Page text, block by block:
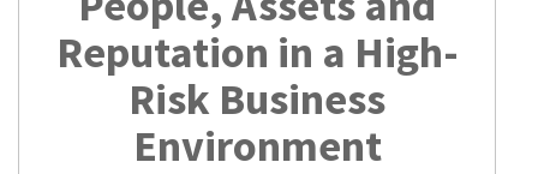
Reputation in a High-
Risk Business
Environment